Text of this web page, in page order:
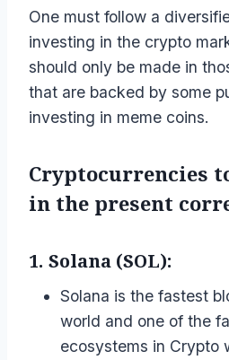
One must follow a
investing in the crypto
should only be made in
that are backed by some
investing in meme coins.
Cryptocurrencies
in the present
1. Solana (SOL):
Solana is the fastest
world and one of the
ecosystems in Crypto